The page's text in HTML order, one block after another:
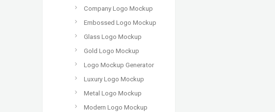
Company Logo Mockup
Embossed Logo Mockup
Glass Logo Mockup
Gold Logo Mockup
Logo Mockup Generator
Luxury Logo Mockup
Metal Logo Mockup
Modern Logo Mockup